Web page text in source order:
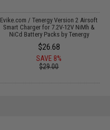
Evike.com / Tenergy Version 2 Airsoft
Smart Charger for 7.2V-12V NiMh &
NiCd Battery Packs by Tenergy
$26.68
SAVE 8%
$29.00